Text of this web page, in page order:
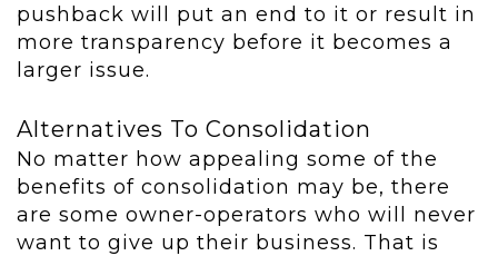
pushback will put an end to it or result in
more transparency before it becomes a
larger issue.
Alternatives To Consolidation
No matter how appealing some of the
benefits of consolidation may be, there
are some owner-operators who will never
want to give up their business. That is